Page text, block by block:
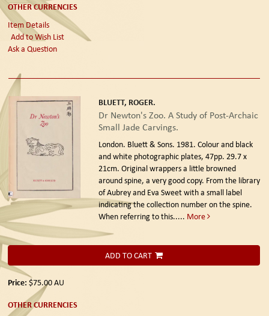
OTHER CURRENCIES
Item Details
Add to Wish List
Ask a Question
BLUETT, ROGER.
Dr Newton's Zoo. A Study of Post-Archaic
Small Jade Carvings.
London. Bluett & Sons. 1981. Colour and black
and white photographic plates, 47pp. 29.7 x
21cm. Original wrappers a little browned
around spine, a very good copy. From the library
of Aubrey and Eva Sweet with a small label
indicating the collection number on the spine.
When referring to this..... More
ADD TO CART
Price: $75.00AU
OTHER CURRENCIES